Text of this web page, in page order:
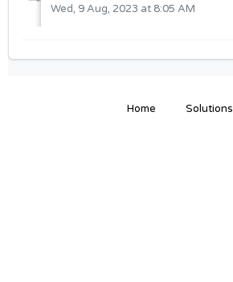
Wed, 9 Aug, 2023 at 8:05 AM
Home Solutions